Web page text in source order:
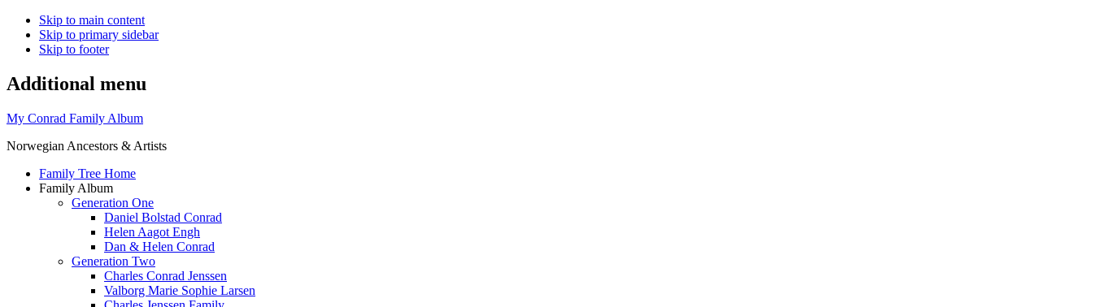
Skip to main content
Skip to primary sidebar
Skip to footer
Additional menu
My Conrad Family Album
Norwegian Ancestors & Artists
Family Tree Home
Family Album
Generation One
Daniel Bolstad Conrad
Helen Aagot Engh
Dan & Helen Conrad
Generation Two
Charles Conrad Jenssen
Valborg Marie Sophie Larsen